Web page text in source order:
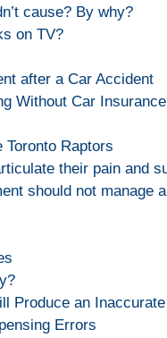
cause? By why?
on TV?
after a Car Accident
Without Car
Toronto Raptors
their pain and
should not manage
Produce an
Errors